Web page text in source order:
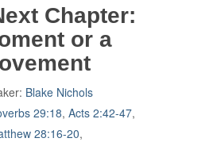
Chapter:
or a
Blake Nichols
29:18, Acts 2:42-47,
28:16-20,